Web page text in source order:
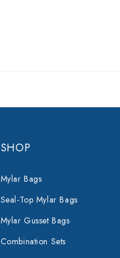
SHOP
Mylar Bags
Seal-Top Mylar Bags
Mylar Gusset Bags
Combination Sets